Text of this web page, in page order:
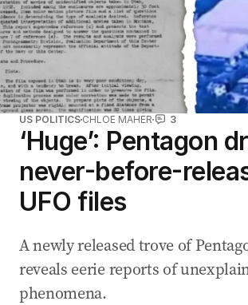
US POLITICS CHLOE MAHER 3
‘Huge’: Pentagon
never-before-
UFO files
A newly released trove of
reveals eerie reports of
phenomena.